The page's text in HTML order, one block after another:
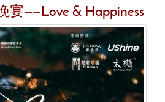
宴——Love & Happiness